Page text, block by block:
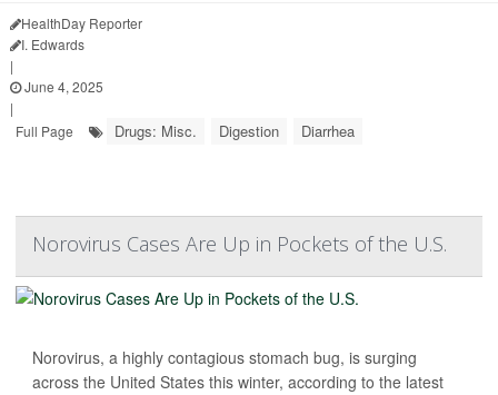
HealthDay Reporter
I. Edwards
|
June 4, 2025
|
Full Page
Drugs: Misc. Digestion Diarrhea
Norovirus Cases Are Up in Pockets of the U.S.
Norovirus, a highly contagious stomach bug, is surging
across the United States this winter, according to the latest